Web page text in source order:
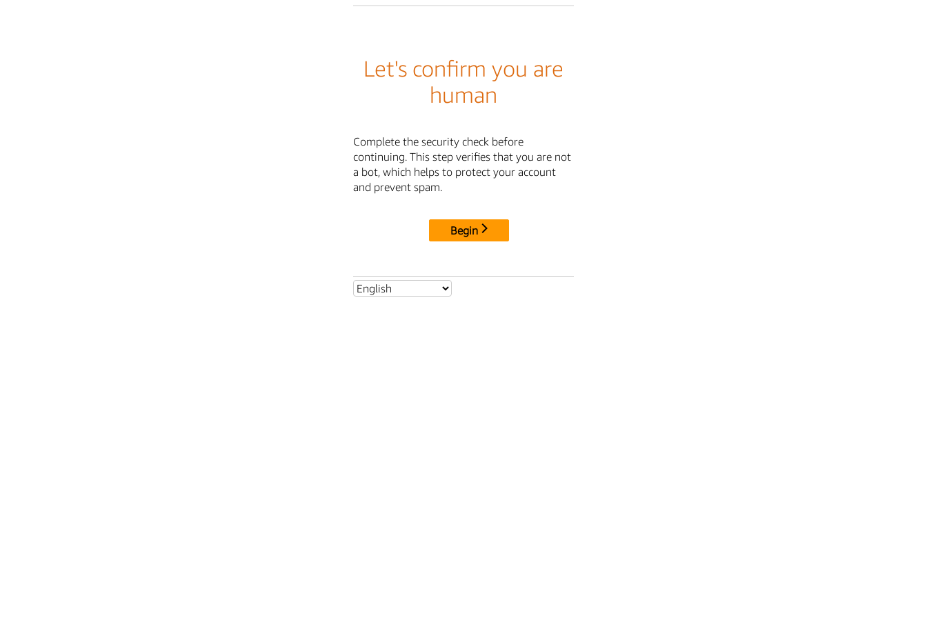
Let's confirm you are
human
Complete the security check before
continuing. This step verifies that you are not
a bot, which helps to protect your account
and prevent spam.
Begin